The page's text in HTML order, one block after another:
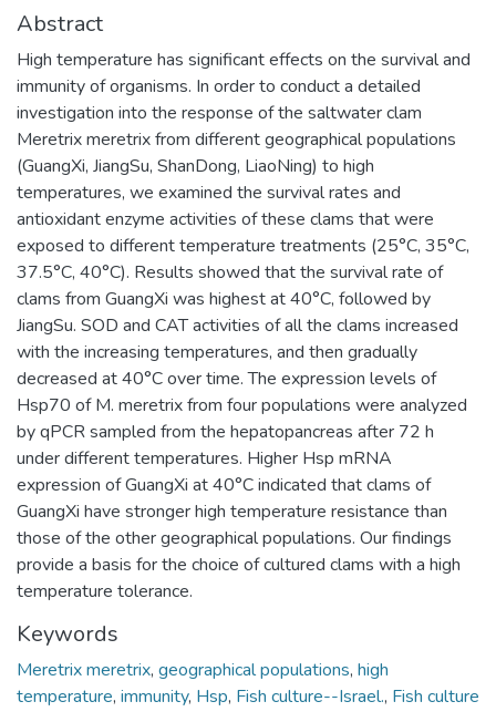
Abstract
High temperature has significant effects on the survival and
immunity of organisms. In order to conduct a detailed
investigation into the response of the saltwater clam
Meretrix meretrix from different geographical populations
(GuangXi, JiangSu, ShanDong, LiaoNing) to high
temperatures, we examined the survival rates and
antioxidant enzyme activities of these clams that were
exposed to different temperature treatments (25°C, 35°C,
37.5°C, 40°C). Results showed that the survival rate of
clams from GuangXi was highest at 40°C, followed by
JiangSu. SOD and CAT activities of all the clams increased
with the increasing temperatures, and then gradually
decreased at 40°C over time. The expression levels of
Hsp70 of M. meretrix from four populations were analyzed
by qPCR sampled from the hepatopancreas after 72 h
under different temperatures. Higher Hsp mRNA
expression of GuangXi at 40°C indicated that clams of
GuangXi have stronger high temperature resistance than
those of the other geographical populations. Our findings
provide a basis for the choice of cultured clams with a high
temperature tolerance.
Keywords
Meretrix meretrix, geographical populations, high
temperature, immunity, Hsp, Fish culture--Israel., Fish culture